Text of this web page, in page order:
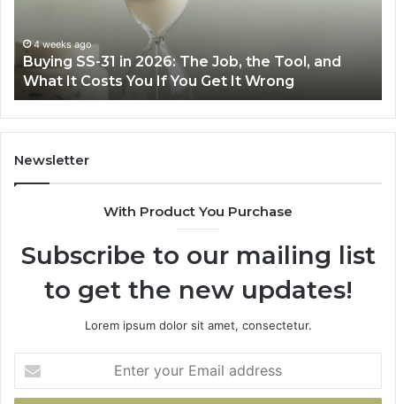
Air
Fryer
at
Home
June 30, 2026
Making Everyday Cooking Easier with the Right
Air Fryer at Home
Newsletter
With Product You Purchase
Subscribe to our mailing list
to get the new updates!
Lorem ipsum dolor sit amet, consectetur.
your
Email